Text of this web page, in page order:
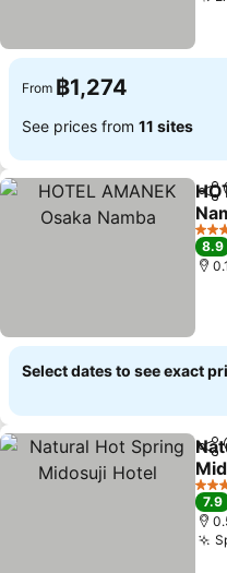
From ฿1,274
See prices from 11 sites
4
8.9
Select dates to see exact
3
7.9